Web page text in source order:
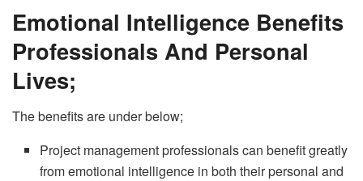
Emotional Intelligence Benefits
Professionals And Personal
Lives;
The benefits are under below;
Project management professionals can benefit greatly
from emotional intelligence in both their personal and